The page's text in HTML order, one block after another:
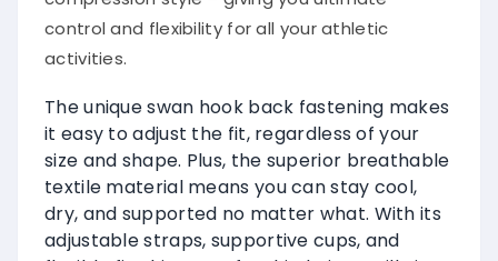
control and flexibility for all your athletic
activities.
The unique swan hook back fastening makes
it easy to adjust the fit, regardless of your
size and shape. Plus, the superior breathable
textile material means you can stay cool,
dry, and supported no matter what. With its
adjustable straps, supportive cups, and